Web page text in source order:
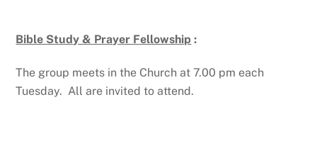
Bible Study & Prayer Fellowship :
The group meets in the Church at 7.00 pm each
Tuesday. All are invited to attend.